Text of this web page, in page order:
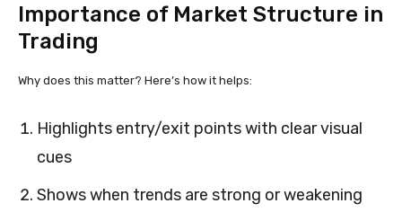
Importance of Market Structure in
Trading
Why does this matter? Here’s how it helps:
Highlights entry/exit points with clear visual
cues
Shows when trends are strong or weakening